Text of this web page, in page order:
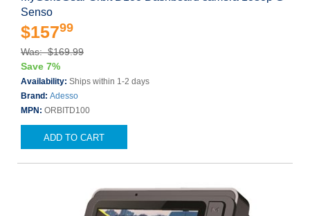
Senso
$15799
Was: $169.99
Save 7%
Availability: Ships within 1-2 days
Brand: Adesso
MPN: ORBITD100
ADD TO CART